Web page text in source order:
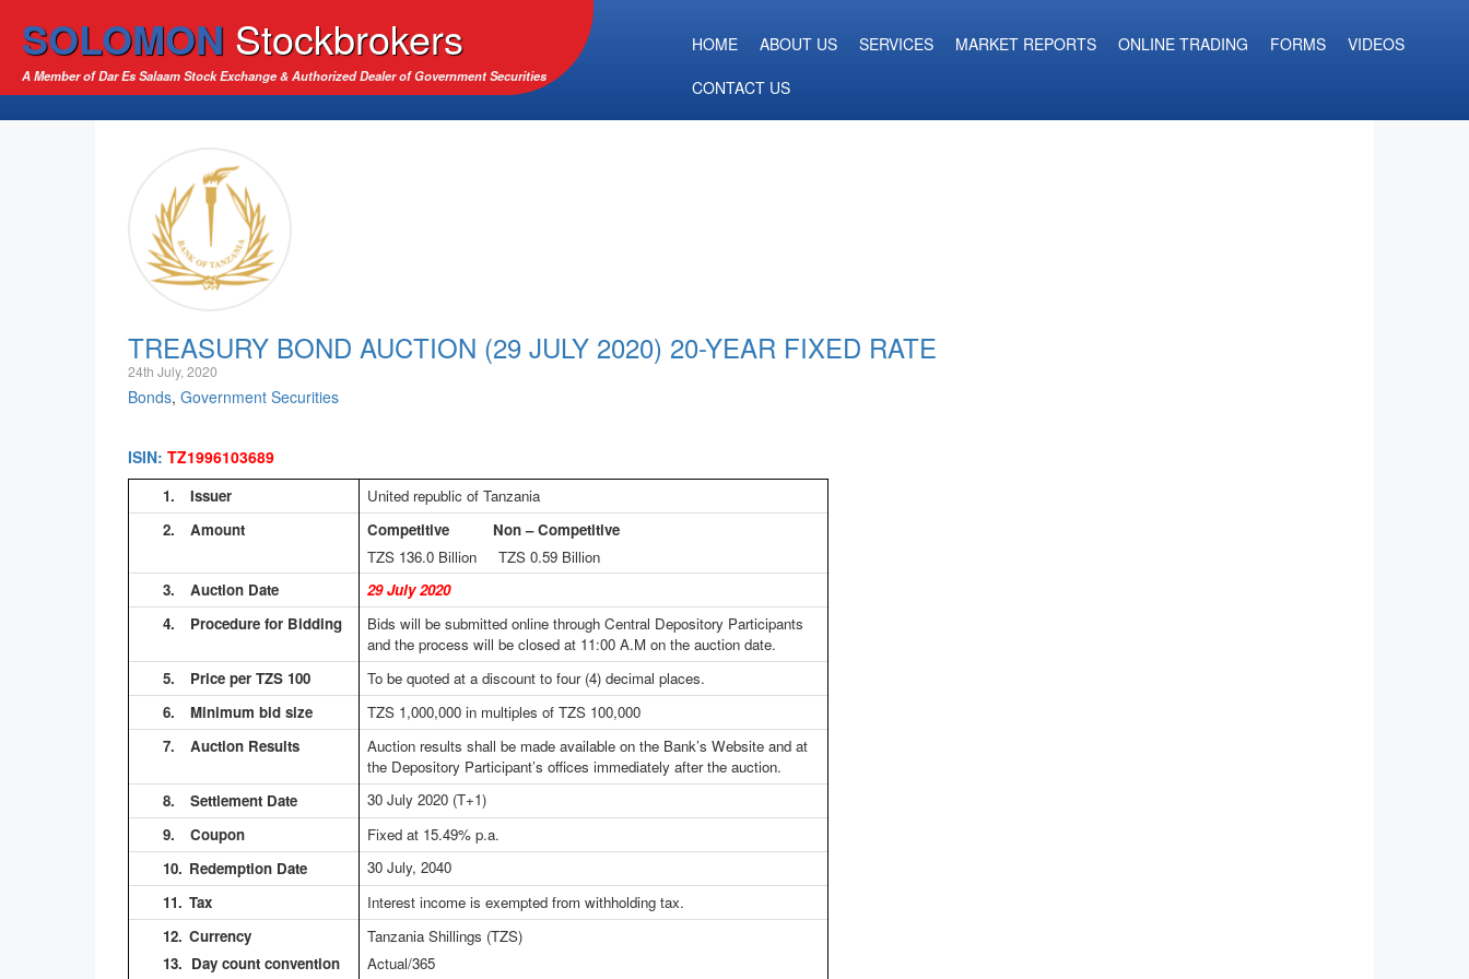
SOLOMON Stockbrokers
A Member of Dar Es Salaam Stock Exchange & Authorized Dealer of Government Securities
HOME ABOUT US SERVICES MARKET REPORTS ONLINE TRADING FORMS
VIDEOS
CONTACT US
TREASURY BOND AUCTION (29 JULY 2020) 20-YEAR FIXED RATE
24th July, 2020
Bonds, Government Securities
ISIN: TZ1996103689
1. Issuer
United republic of Tanzania
2.
Amount
Competitive Non – Competitive
TZS 136.0 Billion TZS 0.59 Billion
3.
Auction Date
29 July 2020
4.
Procedure for Bidding
Bids will be submitted online through Central Depository Participants
and the process will be closed at 11:00 A.M on the auction date.
5.
Price per TZS 100
To be quoted at a discount to four (4) decimal places.
6.
Minimum bid size
TZS 1,000,000 in multiples of TZS 100,000
7.
Auction Results
Auction results shall be made available on the Bank’s Website and at
the Depository Participant’s offices immediately after the auction.
8.
Settlement Date 30 July 2020 (T+1)
9.
Coupon
Fixed at 15.49% p.a.
10. Redemption Date
30 July, 2040
11. Tax
Interest income is exempted from withholding tax.
12. Currency
13. Day count convention
Tanzania Shillings (TZS)
Actual/365